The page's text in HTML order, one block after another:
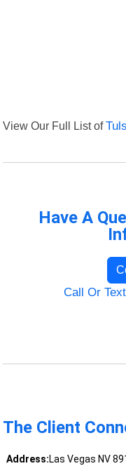
View Our Full List of
Have A
Call Or
The Client
Address:Las Vegas NV